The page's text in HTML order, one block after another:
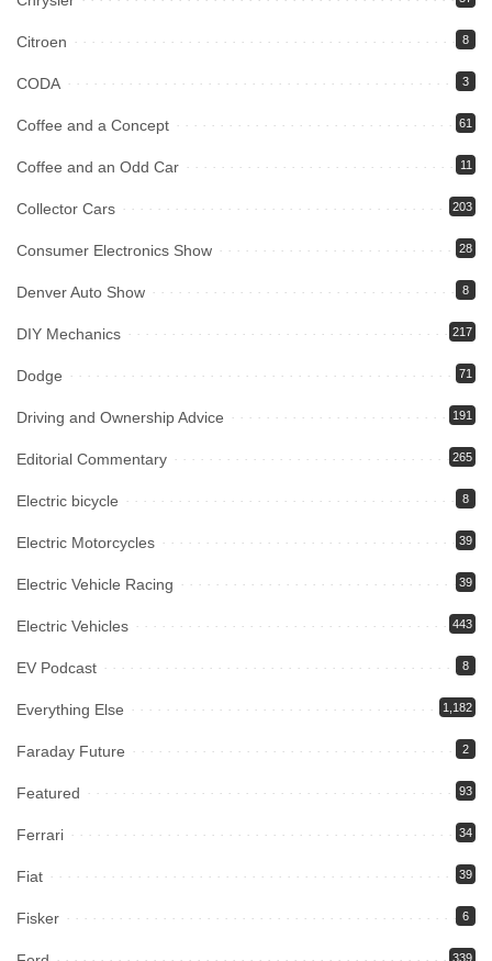
Citroen 8
CODA 3
Coffee and a Concept 61
Coffee and an Odd Car 11
Collector Cars 203
Consumer Electronics Show 28
Denver Auto Show 8
DIY Mechanics 217
Dodge 71
Driving and Ownership Advice 191
Editorial Commentary 265
Electric bicycle 8
Electric Motorcycles 39
Electric Vehicle Racing 39
Electric Vehicles 443
EV Podcast 8
Everything Else 1,182
Faraday Future 2
Featured 93
Ferrari 34
Fiat 39
Fisker 6
339